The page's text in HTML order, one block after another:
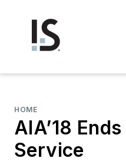
HOME
AIA’18
Service